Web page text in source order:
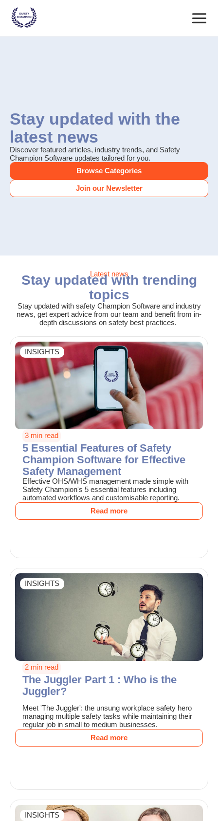
content
Stay updated with the
latest news
Discover featured articles, industry trends, and Safety
Champion Software updates tailored for you.
Browse Categories
Join our Newsletter
Latest news
Stay updated with trending
topics
Stay updated with safety Champion Software and industry
news, get expert advice from our team and benefit from in-
depth discussions on safety best practices.
INSIGHTS
3 min read
5 Essential Features of Safety
Champion Software for Effective
Safety Management
Effective OHS/WHS management made simple with
Safety Champion's 5 essential features including
automated workflows and customisable reporting.
Read more
INSIGHTS
2 min read
The Juggler Part 1 : Who is the
Juggler?
Meet 'The Juggler': the unsung workplace safety hero
managing multiple safety tasks while maintaining their
regular job in small to medium businesses.
Read more
INSIGHTS